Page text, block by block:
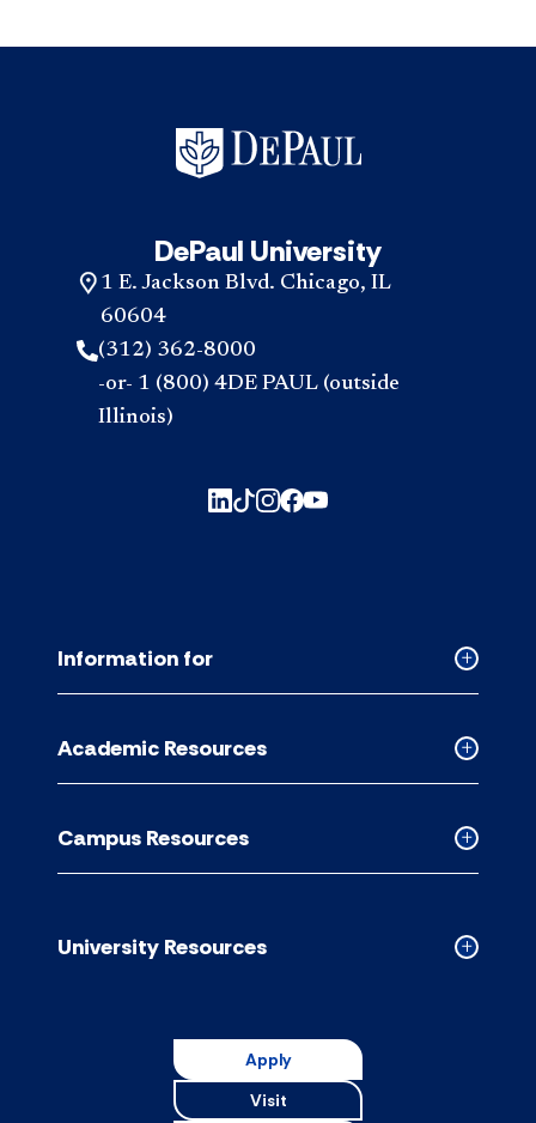
DePaul University
1 E. Jackson Blvd. Chicago, IL
60604
(312) 362-8000
-or- 1 (800) 4DE PAUL (outside
Illinois)
Collapsed
accordion
Information for
Collapsed
Academic
accordion
Academic Resources
Collapsed
Campus
accordion
Campus Resources
Collapsed
University Resources
Apply
Visit